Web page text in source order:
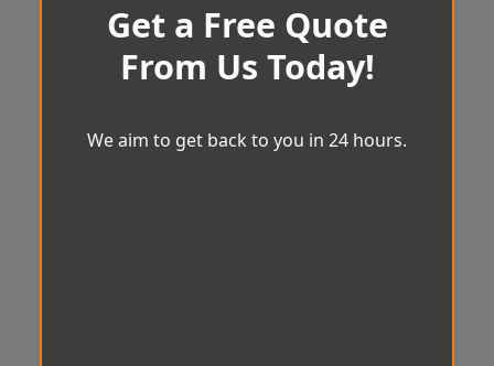
Get a Free Quote
From Us Today!
We aim to get back to you in 24 hours.